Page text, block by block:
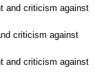
and criticism against
criticism against
and criticism against